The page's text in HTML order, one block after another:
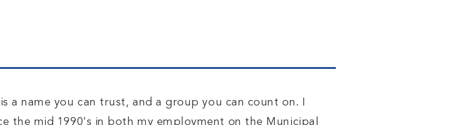
a name you can trust, and a group you can count on. I
the mid 1990's in both my employment on the Municipal